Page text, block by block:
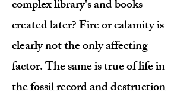
complex library's and books
created later? Fire or calamity is
clearly not the only affecting
factor. The same is true of life in
the fossil record and destruction